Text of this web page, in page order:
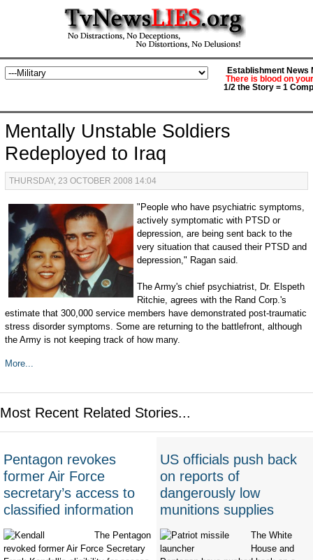
Establishment News
There is blood on
1/2 the Story = 1
Mentally Unstable Soldiers
Redeployed to Iraq
THURSDAY, 23 OCTOBER 2008 14:04
"People who have psychiatric symptoms,
actively symptomatic with PTSD or
depression, are being sent back to the
very situation that caused their PTSD and
depression," Ragan said.
The Army's chief psychiatrist, Dr. Elspeth
Ritchie, agrees with the Rand Corp.'s
estimate that 300,000 service members have demonstrated post-traumatic
stress disorder symptoms. Some are returning to the battlefront, although
the Army is not keeping track of how many.
More...
Most Recent Related Stories...
Pentagon revokes
former Air Force
secretary’s access to
classified information
The Pentagon
revoked former Air Force Secretary
US officials push back
on reports of
dangerously low
munitions supplies
The White
House and